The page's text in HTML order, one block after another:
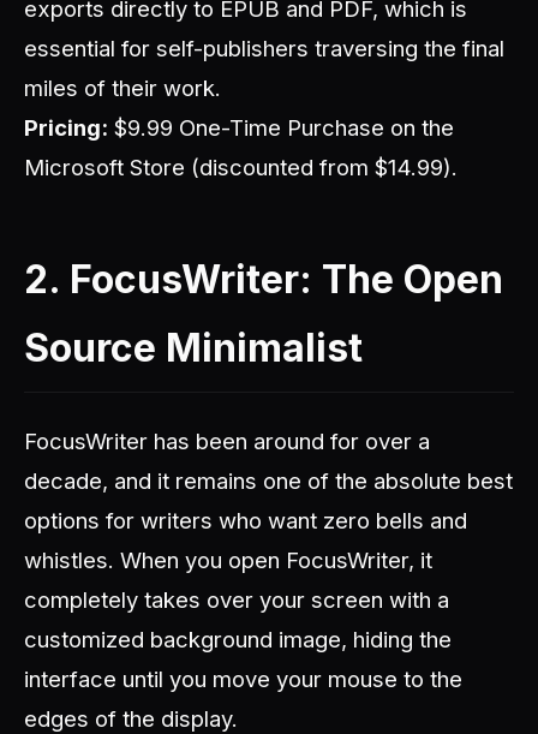
exports directly to EPUB and PDF, which is
essential for self-publishers traversing the final
miles of their work.
Pricing: $9.99 One-Time Purchase on the
Microsoft Store (discounted from $14.99).
2. FocusWriter: The Open
Source Minimalist
FocusWriter has been around for over a
decade, and it remains one of the absolute best
options for writers who want zero bells and
whistles. When you open FocusWriter, it
completely takes over your screen with a
customized background image, hiding the
interface until you move your mouse to the
edges of the display.